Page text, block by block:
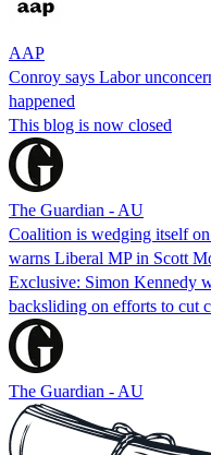
AAP
Conroy says Labor
happened
This blog is now closed
The Guardian - AU
Coalition is wedging itself
warns Liberal MP in Scott
Exclusive: Simon Kennedy
backsliding on efforts to cut
The Guardian - AU